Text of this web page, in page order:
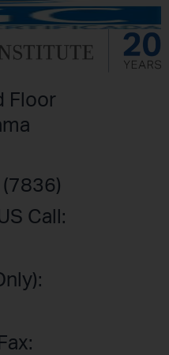
Floor
(7836)
Call: